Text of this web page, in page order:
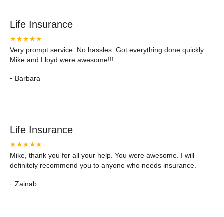
Life Insurance
★★★★★
Very prompt service. No hassles. Got everything done quickly.
Mike and Lloyd were awesome!!!
- Barbara
Life Insurance
★★★★★
Mike, thank you for all your help. You were awesome. I will
definitely recommend you to anyone who needs insurance.
- Zainab